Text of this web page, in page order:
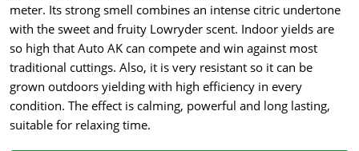
meter. Its strong smell combines an intense citric undertone
with the sweet and fruity Lowryder scent. Indoor yields are
so high that Auto AK can compete and win against most
traditional cuttings. Also, it is very resistant so it can be
grown outdoors yielding with high efficiency in every
condition. The effect is calming, powerful and long lasting,
suitable for relaxing time.